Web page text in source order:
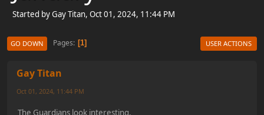
Started by Gay Titan, Oct 01, 2024, 11:44 PM
GO DOWN Pages 1 USER ACTIONS
Gay Titan
Oct 01, 2024, 11:44 PM
The Guardians look interesting.